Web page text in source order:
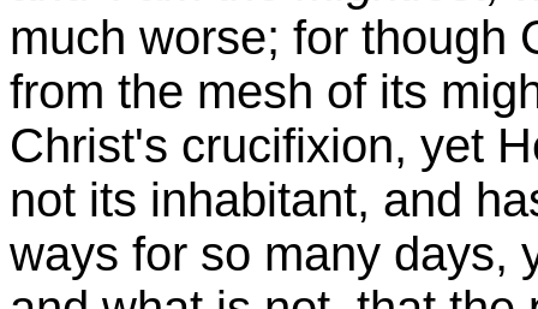
much worse; for though
from the mesh of its
Christ's crucifixion, yet
not its inhabitant, and
ways for so many days,